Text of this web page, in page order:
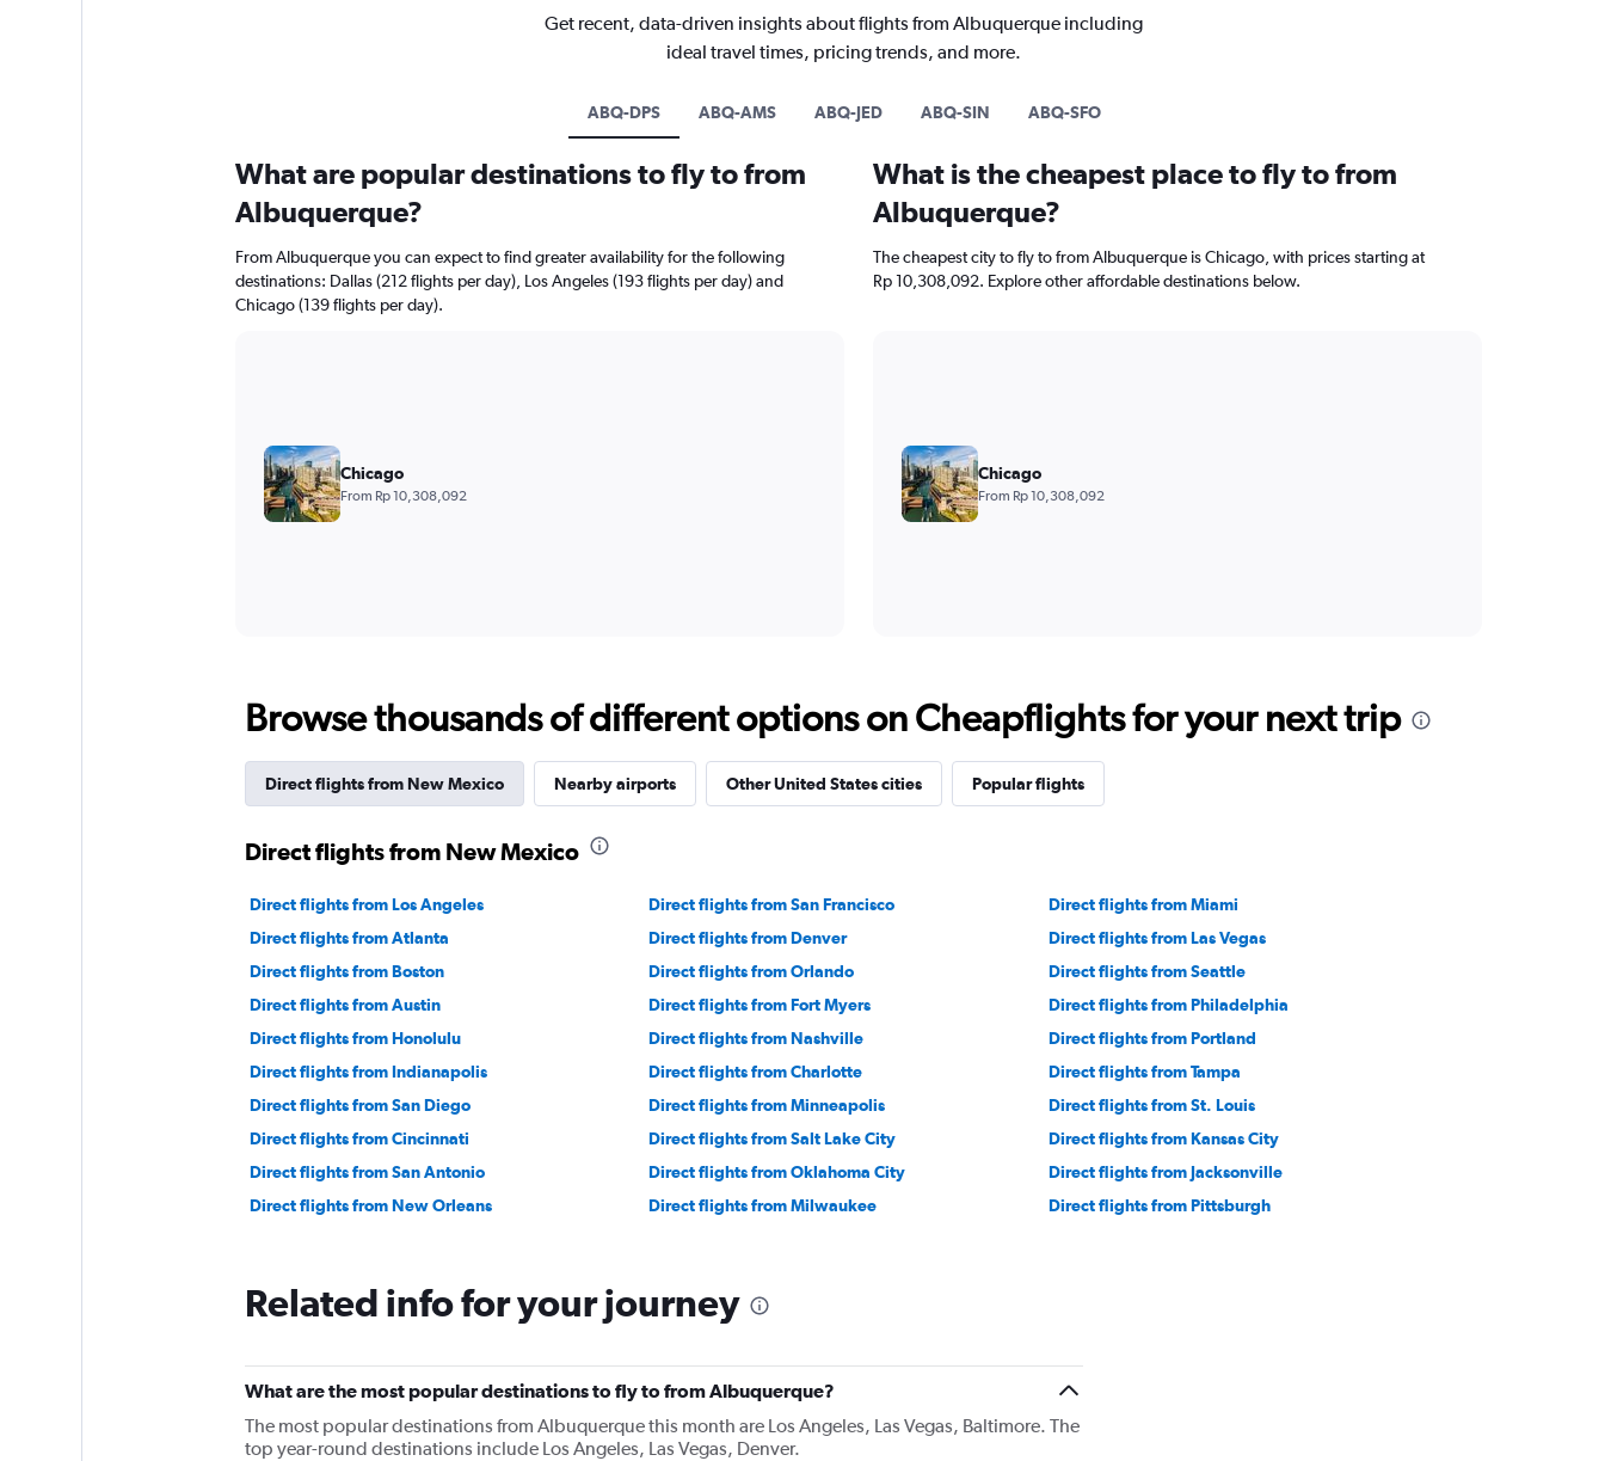
Get recent, data-driven insights about flights from Albuquerque including
ideal travel times, pricing trends, and more.
ABQ-DPS ABQ-AMS ABQ-JED ABQ-SIN ABQ-SFO
What are popular destinations to fly to from
Albuquerque?
From Albuquerque you can expect to find greater availability for the following
destinations: Dallas (212 flights per day), Los Angeles (193 flights per day) and
Chicago (139 flights per day).
Chicago
From Rp 10,308,092
What is the cheapest place to fly to from
Albuquerque?
The cheapest city to fly to from Albuquerque is Chicago, with prices starting at
Rp 10,308,092. Explore other affordable destinations below.
Chicago
From Rp 10,308,092
Browse thousands of different options on Cheapflights for your next trip
Direct flights from New Mexico Nearby airports Other United States cities Popular flights
Direct flights from New Mexico
Direct flights from Los Angeles Direct flights from San Francisco
Direct flights from Miami
Direct flights from Atlanta
Direct flights from Denver
Direct flights from Las Vegas
Direct flights from Boston
Direct flights from Orlando
Direct flights from Seattle
Direct flights from Austin
Direct flights from Fort Myers
Direct flights from Philadelphia
Direct flights from Honolulu
Direct flights from Nashville
Direct flights from Portland
Direct flights from Indianapolis
Direct flights from Charlotte
Direct flights from Tampa
Direct flights from San Diego
Direct flights from Minneapolis
Direct flights from St. Louis
Direct flights from Cincinnati
Direct flights from Salt Lake City
Direct flights from Kansas City
Direct flights from San Antonio
Direct flights from Oklahoma City
Direct flights from Jacksonville
Direct flights from New Orleans
Direct flights from Milwaukee Direct flights from Pittsburgh
Related info for your journey
What are the most popular destinations to fly to from Albuquerque?
The most popular destinations from Albuquerque this month are Los Angeles, Las Vegas, Baltimore. The
top year-round destinations include Los Angeles, Las Vegas, Denver.